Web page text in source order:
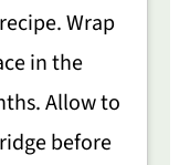
Wrap
in the
Allow to
before